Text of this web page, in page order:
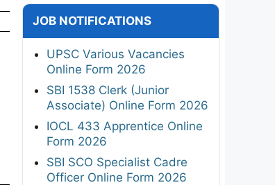
JOB NOTIFICATIONS
UPSC Various Vacancies
Online Form 2026
SBI 1538 Clerk (Junior
Associate) Online Form 2026
IOCL 433 Apprentice Online
Form 2026
SBI SCO Specialist Cadre
Officer Online Form 2026